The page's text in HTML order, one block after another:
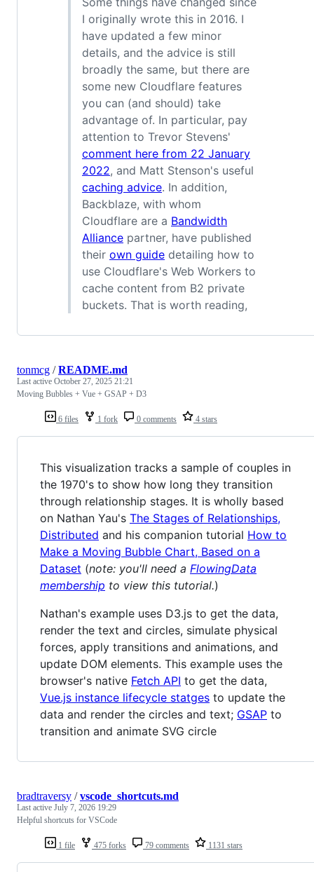
I originally wrote this in 2016. I
have updated a few minor
details, and the advice is still
broadly the same, but there are
some new Cloudflare features
you can (and should) take
advantage of. In particular, pay
attention to Trevor Stevens'
comment here from 22 January
2022, and Matt Stenson's useful
caching advice. In addition,
Backblaze, with whom
Cloudflare are a Bandwidth
Alliance partner, have published
their own guide detailing how to
use Cloudflare's Web Workers to
cache content from B2 private
buckets. That is worth reading,
6 files 1 fork 0 comments 4 stars
tonmcg /README.md
Last active October 27, 2025 21:21
Moving Bubbles + Vue + GSAP + D3
This visualization tracks a sample of couples in
the 1970's to show how long they transition
through relationship stages. It is wholly based
on Nathan Yau's The Stages of Relationships,
Distributed and his companion tutorial How to
Make a Moving Bubble Chart, Based on a
Dataset (note: you'll need a FlowingData
membership to view this tutorial.)
Nathan's example uses D3.js to get the data,
render the text and circles, simulate physical
forces, apply transitions and animations, and
update DOM elements. This example uses the
browser's native Fetch API to get the data,
Vue.js instance lifecycle statges to update the
data and render the circles and text; GSAP to
transition and animate SVG circle
1 file 475 forks 79 comments 1131 stars
bradtraversy /vscode_shortcuts.md
Last active July 7, 2026 19:29
Helpful shortcuts for VSCode